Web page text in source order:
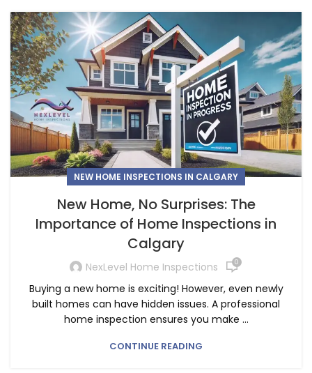
NEW HOME INSPECTIONS IN CALGARY
New Home, No Surprises: The
Importance of Home Inspections in
Calgary
NexLevel Home Inspections 0
Buying a new home is exciting! However, even newly
built homes can have hidden issues. A professional
home inspection ensures you make ...
CONTINUE READING